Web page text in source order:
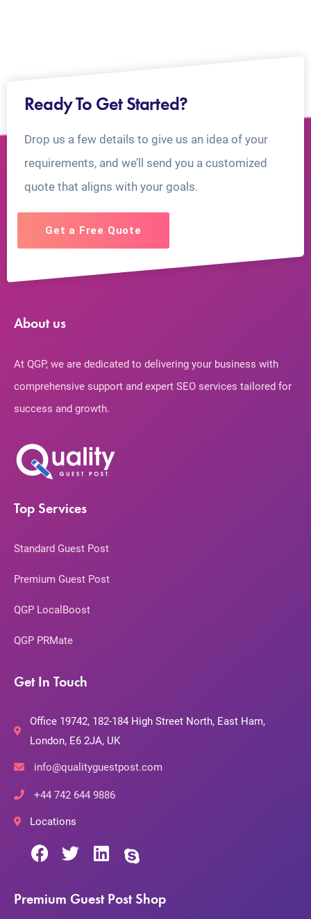
Ready To Get Started?
Drop us a few details to give us an idea of your
requirements, and we’ll send you a customized
quote that aligns with your goals.
Get a Free Quote
About us
At QGP, we are dedicated to delivering your business with
comprehensive support and expert SEO services tailored for
success and growth.
Top Services
Standard Guest Post
Premium Guest Post
QGP LocalBoost
QGP PRMate
Get In Touch
Office 19742, 182-184 High Street North, East Ham,
London, E6 2JA, UK
info@qualityguestpost.com
+44 742 644 9886
Locations
Premium Guest Post Shop